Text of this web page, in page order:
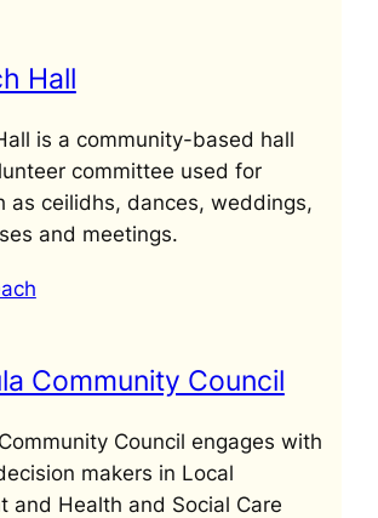
Hall
is a community-based hall
committee used for
as ceilidhs, dances, weddings,
and meetings.
Community Council
Council engages with
makers in Local
and Health and Social Care